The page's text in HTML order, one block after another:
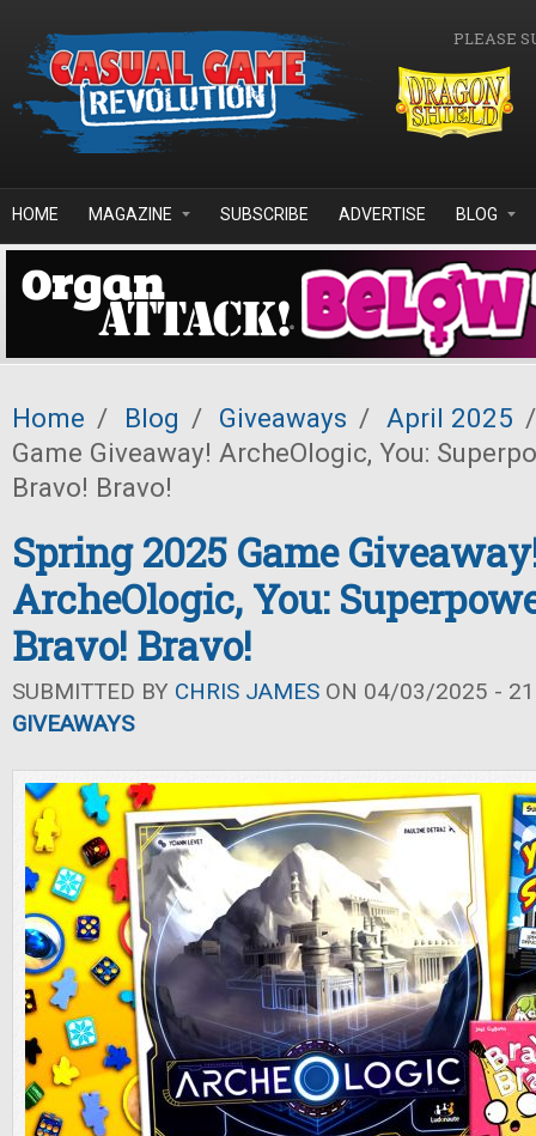
PLEASE
HOME MAGAZINE SUBSCRIBE ADVERTISE BLOG
Home / Blog / Giveaways / April 2025 /
Game Giveaway! ArcheOlogic, You:
Bravo! Bravo!
Spring 2025 Game
ArcheOlogic, You:
Bravo! Bravo!
SUBMITTED BY CHRIS JAMES ON 04/03/2025 -
GIVEAWAYS